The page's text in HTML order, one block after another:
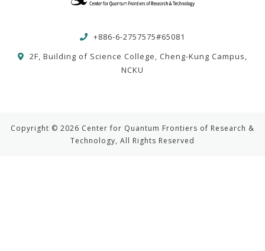
+886-6-2757575#65081
2F, Building of Science College, Cheng-Kung Campus,
NCKU
Copyright © 2026 Center for Quantum Frontiers of Research &
Technology, All Rights Reserved